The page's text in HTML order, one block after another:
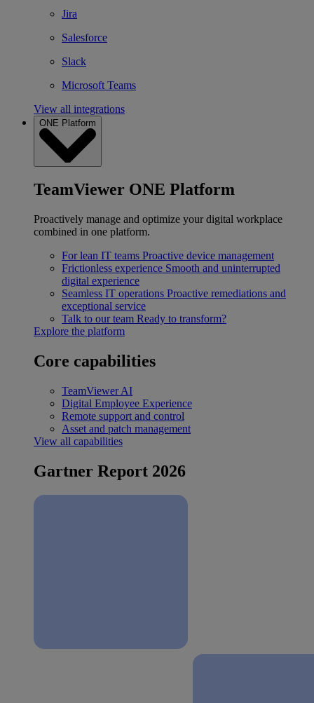
Jira
Salesforce
Slack
Microsoft Teams
View all integrations
ONE Platform
TeamViewer ONE Platform
Proactively manage and optimize your digital workplace
combined in one platform.
For lean IT teams Proactive device management
Frictionless experience Smooth and uninterrupted
digital experience
Seamless IT operations Proactive remediations and
exceptional service
Talk to our team Ready to transform?
Explore the platform
Core capabilities
TeamViewer AI
Digital Employee Experience
Remote support and control
Asset and patch management
View all capabilities
Gartner Report 2026